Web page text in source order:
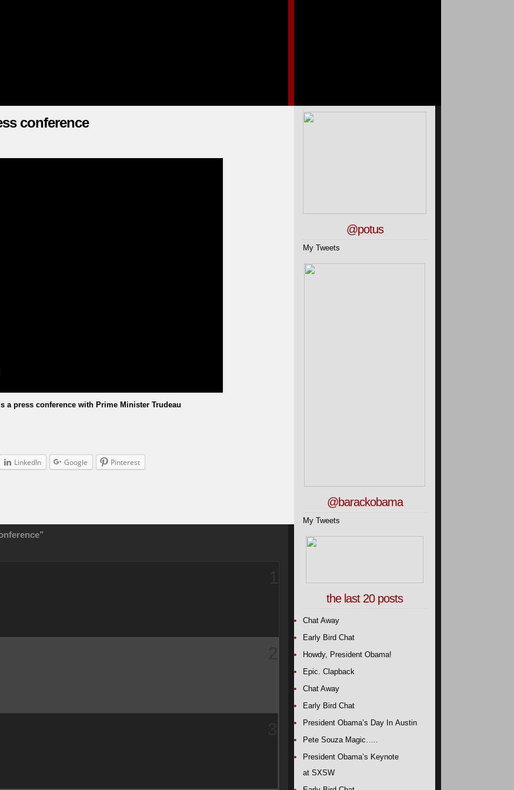
conference
a press conference with Prime Minister Trudeau
LinkedIn Google Pinterest
@potus
My Tweets
@barackobama
My Tweets
the last 20 posts
Chat Away
Early Bird Chat
Howdy, President Obama!
Epic. Clapback
Chat Away
Early Bird Chat
President Obama’s Day In Austin
Pete Souza Magic…..
President Obama’s Keynote
at SXSW